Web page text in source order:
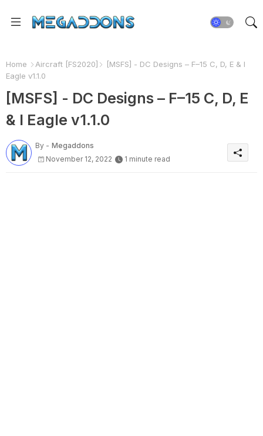
Home Aircraft [FS2020]
[MSFS] - DC Designs – F–15 C, D, E & I
Eagle v1.1.0
[MSFS] - DC Designs – F–15 C, D, E
& I Eagle v1.1.0
By - Megaddons
November 12, 2022
1 minute read